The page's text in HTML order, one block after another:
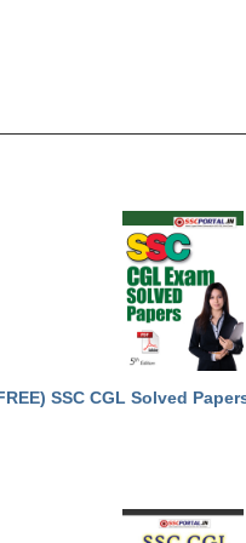
SSC CGL Solved